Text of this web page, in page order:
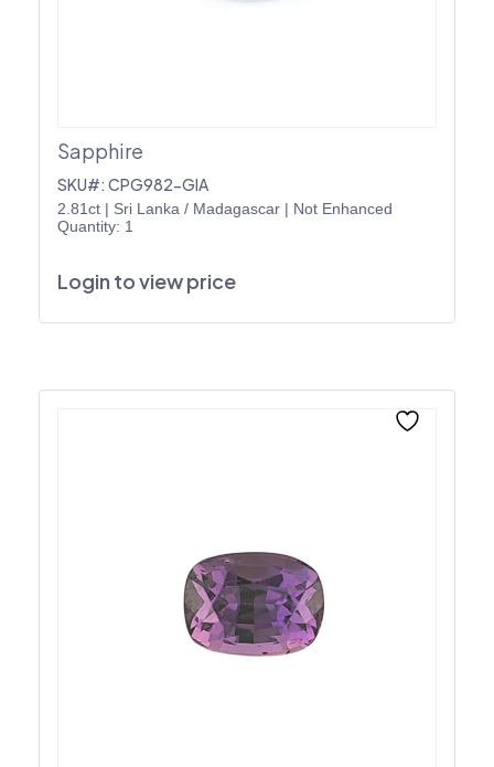
Sapphire
SKU#: CPG982-GIA
2.81ct | Sri Lanka / Madagascar | Not Enhanced
Quantity: 1
Login to view price